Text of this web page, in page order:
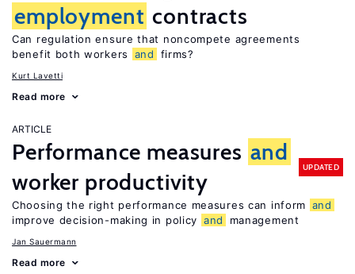
employment contracts
Can regulation ensure that noncompete agreements
benefit both workers
and firms?
Kurt Lavetti
Read more
ARTICLE
Performance measures and
worker productivity
UPDATED
Choosing the right performance measures can inform and
improve decision-making in policy and management
Jan Sauermann
Read more